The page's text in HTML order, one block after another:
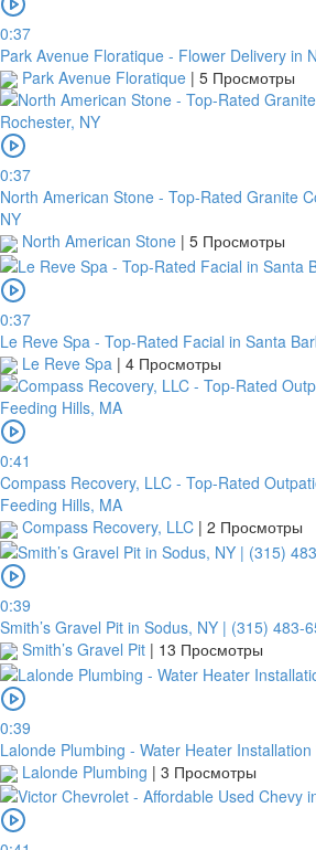
0:37
Park Avenue Floratique - Flower Delivery in
Park Avenue Floratique | 5 Просмотры
0:37
North American Stone - Top-Rated Granite
NY
North American Stone | 5 Просмотры
0:37
Le Reve Spa - Top-Rated Facial in Santa
Le Reve Spa | 4 Просмотры
0:41
Compass Recovery, LLC - Top-Rated
Feeding Hills, MA
Compass Recovery, LLC | 2 Просмотры
0:39
Smith’s Gravel Pit in Sodus, NY | (315) 483-
Smith’s Gravel Pit | 13 Просмотры
0:39
Lalonde Plumbing - Water Heater
Lalonde Plumbing | 3 Просмотры